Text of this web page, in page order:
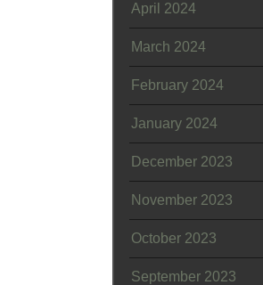
April 2024
March 2024
February 2024
January 2024
December 2023
November 2023
October 2023
September 2023